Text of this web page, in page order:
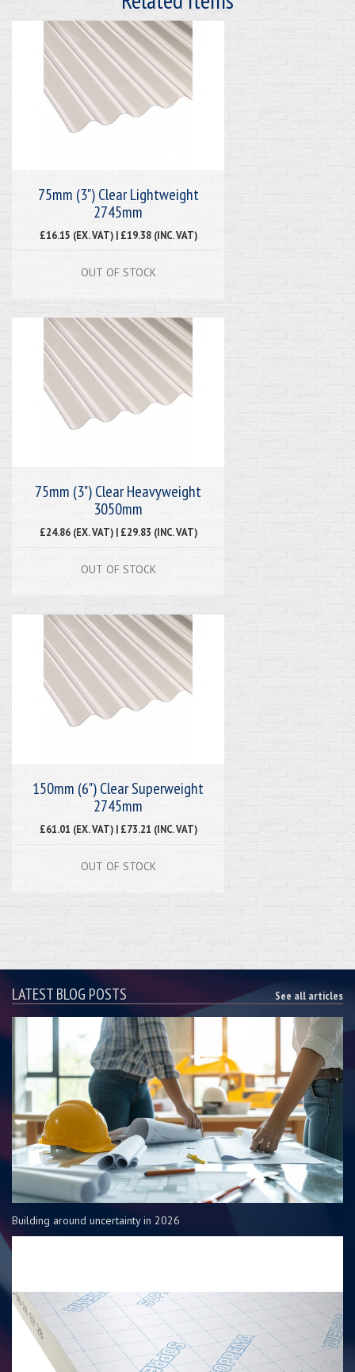
75mm (3") Clear Lightweight
2745mm
£16.15 (EX. VAT) | £19.38 (INC. VAT)
OUT OF STOCK
75mm (3") Clear Heavyweight
3050mm
£24.86 (EX. VAT) | £29.83 (INC. VAT)
OUT OF STOCK
150mm (6") Clear Superweight
2745mm
£61.01 (EX. VAT) | £73.21 (INC. VAT)
OUT OF STOCK
LATEST BLOG POSTS See all articles
Building around uncertainty in 2026